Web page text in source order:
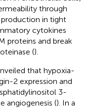
through
in tight
cytokines
proteins and break
().
that hypoxia-
2 expression and
3-
angiogenesis (). In a